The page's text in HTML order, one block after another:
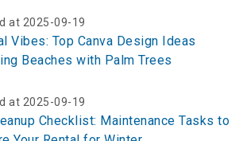
at 2025-09-19
Vibes: Top Canva Design Ideas
Beaches with Palm Trees
at 2025-09-19
Checklist: Maintenance Tasks to